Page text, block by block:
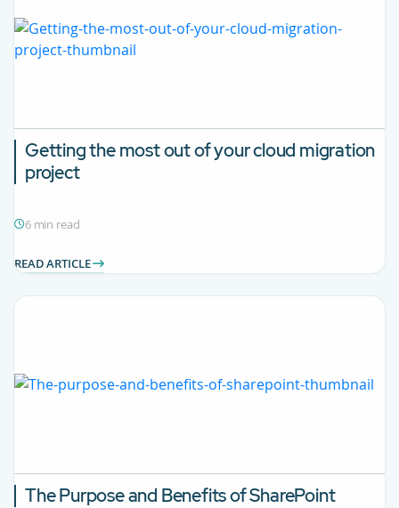
Getting the most out of your cloud migration
project
6 min read
READ ARTICLE
The Purpose and Benefits of SharePoint